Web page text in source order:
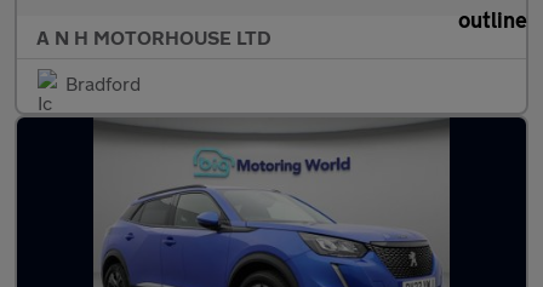
A N H MOTORHOUSE LTD
Bradford